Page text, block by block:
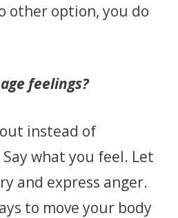
other option, you do
feelings?
instead of
what you feel. Let
and express anger.
to move your body